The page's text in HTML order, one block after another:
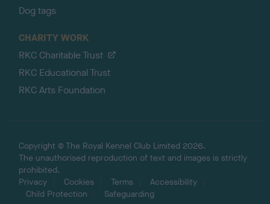
Dog tags
CHARITY WORK
RKC Charitable Trust
RKC Educational Trust
RKC Arts Foundation
Copyright © The Royal Kennel Club Limited 2026.
The unauthorised reproduction of text and images is strictly
prohibited.
Privacy
Cookies Terms
Accessibility
Child Protection
Safeguarding